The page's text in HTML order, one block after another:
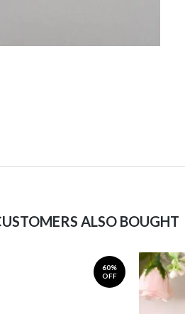
ALSO BOUGHT
60%
OFF